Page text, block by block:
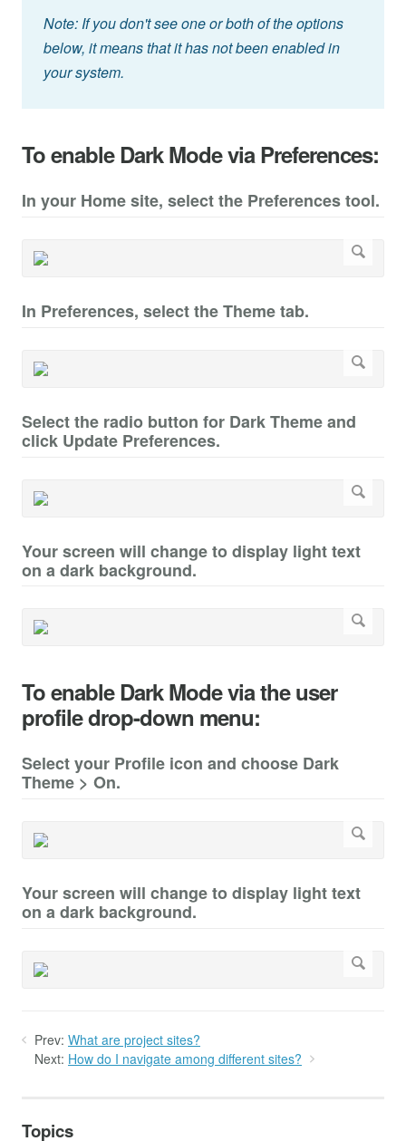
Note: If you don't see one or both of the options
below, it means that it has not been enabled in
your system.
To enable Dark Mode via Preferences:
In your Home site, select the Preferences tool.
In Preferences, select the Theme tab.
Select the radio button for Dark Theme and
click Update Preferences.
Your screen will change to display light text
on a dark background.
To enable Dark Mode via the user
profile drop-down menu:
Select your Profile icon and choose Dark
Theme > On.
Your screen will change to display light text
on a dark background.
Prev: What are project sites?
Next: How do I navigate among different sites?
Topics